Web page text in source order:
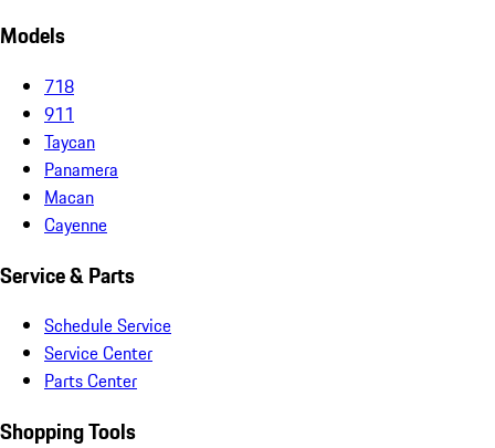
Models
718
911
Taycan
Panamera
Macan
Cayenne
Service & Parts
Schedule Service
Service Center
Parts Center
Shopping Tools